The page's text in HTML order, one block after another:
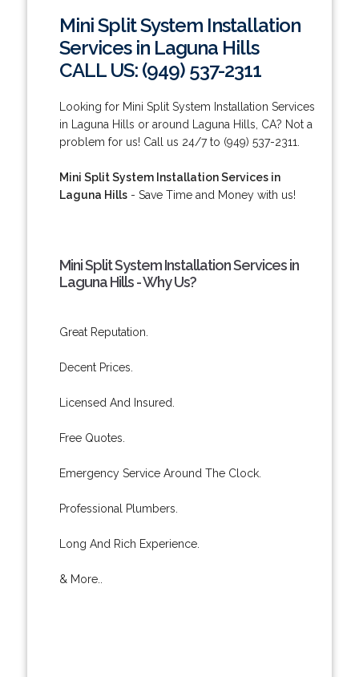
Mini Split System Installation
Services in Laguna Hills
CALL US: (949) 537-2311
Looking for Mini Split System Installation Services
in Laguna Hills or around Laguna Hills, CA? Not a
problem for us! Call us 24/7 to (949) 537-2311.
Mini Split System Installation Services in
Laguna Hills- Save Time and Money with us!
Mini Split System Installation Services in
Laguna Hills - Why Us?
Great Reputation.
Decent Prices.
Licensed And Insured.
Free Quotes.
Emergency Service Around The Clock.
Professional Plumbers.
Long And Rich Experience.
& More..